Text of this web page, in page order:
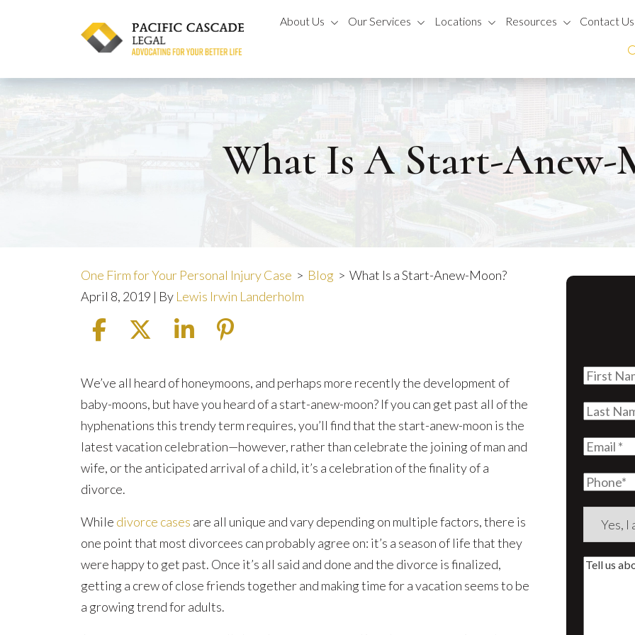
About Us Our Services Locations Resources
Contact Us
What Is A Start-Anew-
One Firm for Your Personal Injury Case > Blog > What Is a Start-Anew-Moon?
April 8, 2019 | By Lewis Irwin Landerholm
What
Is
a
Start-
Anew-
Moon?
We’ve all heard of honeymoons, and perhaps more recently the development of
baby-moons, but have you heard of a start-anew-moon? If you can get past all of the
hyphenations this trendy term requires, you’ll find that the start-anew-moon is the
latest vacation celebration—however, rather than celebrate the joining of man and
wife, or the anticipated arrival of a child, it’s a celebration of the finality of a
divorce.
While divorce cases are all unique and vary depending on multiple factors, there is
one point that most divorcees can probably agree on: it’s a season of life that they
were happy to get past. Once it’s all said and done and the divorce is finalized,
getting a crew of close friends together and making time for a vacation seems to be
a growing trend for adults.
First
Last
Email
Phone
Are
aTell